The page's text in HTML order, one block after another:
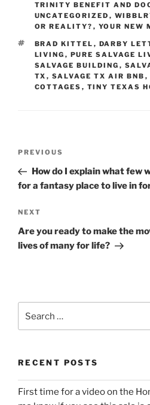
TRINITY BENEFIT AND
UNCATEGORIZED ,
OR REALITY? , YOUR NEW
TAGS
BRAD KITTEL , DARBY
LIVING , PURE SALVAGE
SALVAGE BUILDING ,
TX , SALVAGE TX AIR BNB ,
COTTAGES , TINY TEXAS
Previous
Post
PREVIOUS
How do I explain what few
for a fantasy place to live in
Next
Post
NEXT
Are you ready to make the
lives of many for life?
RECENT POSTS
First time for a video on the